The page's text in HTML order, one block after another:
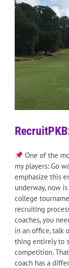
One of the
my players: Go
emphasize this
underway, now
college
recruiting
coaches, you
in an office, talk
thing entirely to
competition.
coach has a